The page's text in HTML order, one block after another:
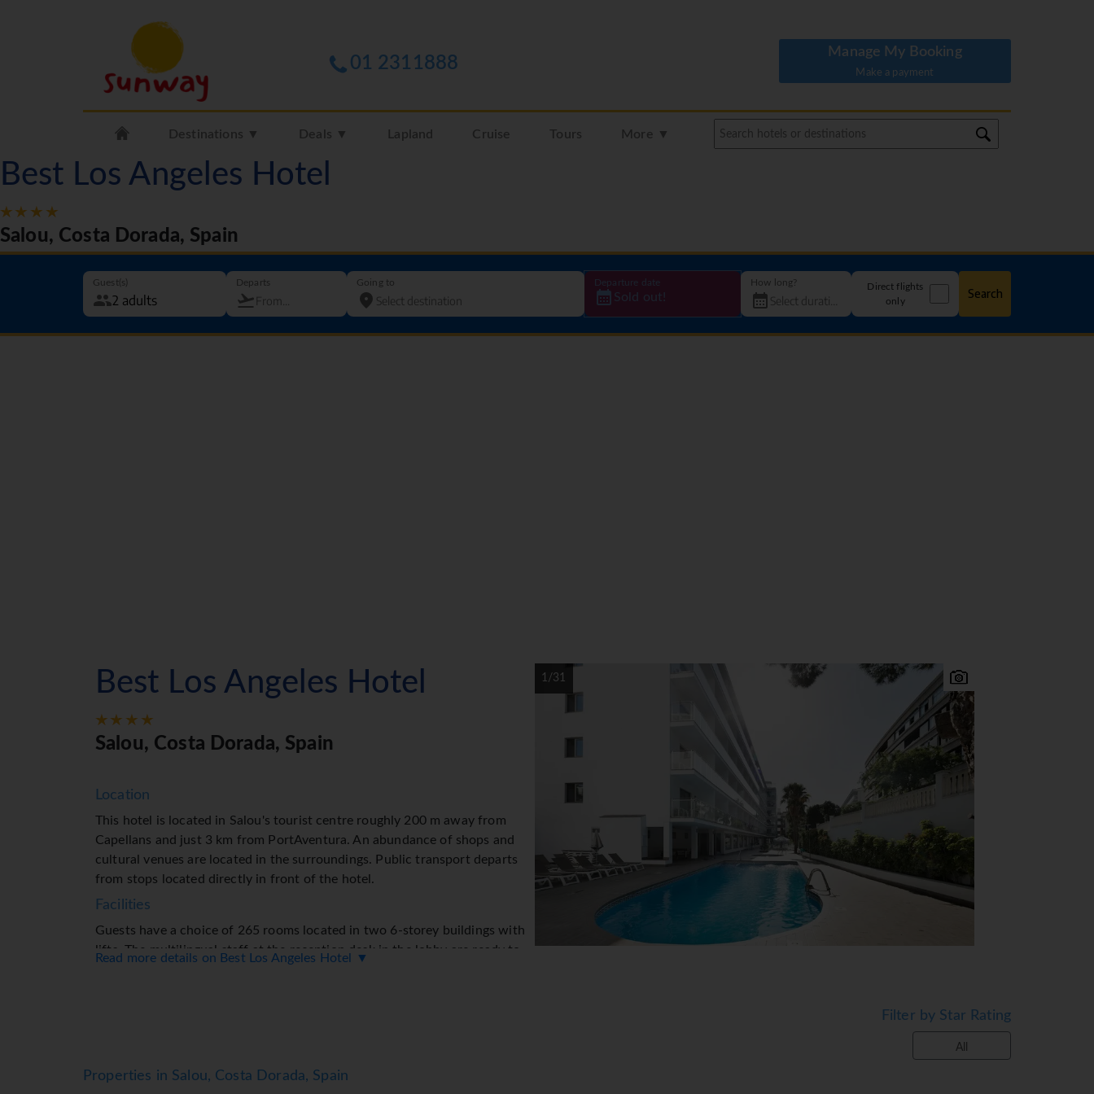
01 2311888
Manage My Booking
Make a payment
Destinations ▼ Deals ▼ Lapland Cruise Tours More ▼
Best Los Angeles Hotel
Salou, Costa Dorada, Spain
Guest(s) Departs Going to Departure date
Sold out!
How long?
Direct flights
only
Search
1/31
Best Los Angeles Hotel
Salou, Costa Dorada, Spain
Location
This hotel is located in Salou's tourist centre roughly 200 m away from
Capellans and just 3 km from PortAventura. An abundance of shops and
cultural venues are located in the surroundings. Public transport departs
from stops located directly in front of the hotel.
Facilities
Guests have a choice of 265 rooms located in two 6-storey buildings with
lifts. The multilingual staff at the reception desk in the lobby are ready to
connected while on holiday. The tour desk offers assistance with booking excursions. The hotel has wheelchair-accessible facilities. There are a
number of shops as well. Children can enjoy the playground. Parking facilities available to guests include a garage (for a fee) and a car park. A bicycle
hire service provides all the necessary equipment for exploring the surrounding area.
Read more details on Best Los Angeles Hotel ▼
Filter by Star Rating
All
Properties in Salou, Costa Dorada, Spain